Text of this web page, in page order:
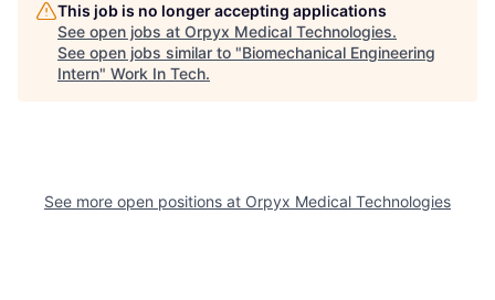
This job is no longer accepting applications
See open jobs at Orpyx Medical Technologies.
See open jobs similar to "Biomechanical Engineering
Intern" Work In Tech.
See more open positions at Orpyx Medical Technologies